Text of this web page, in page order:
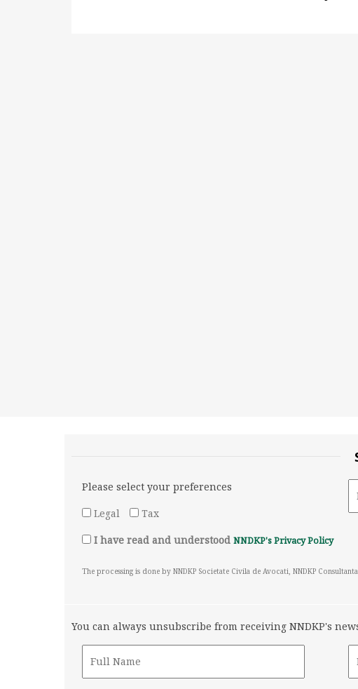
Please select your preferences
Legal
Tax
I have read and understood NNDKP's Privacy Policy
The processing is done by NNDKP Societate Civila de Avocati, NNDKP
You can always unsubscribe from receiving NNDKP's